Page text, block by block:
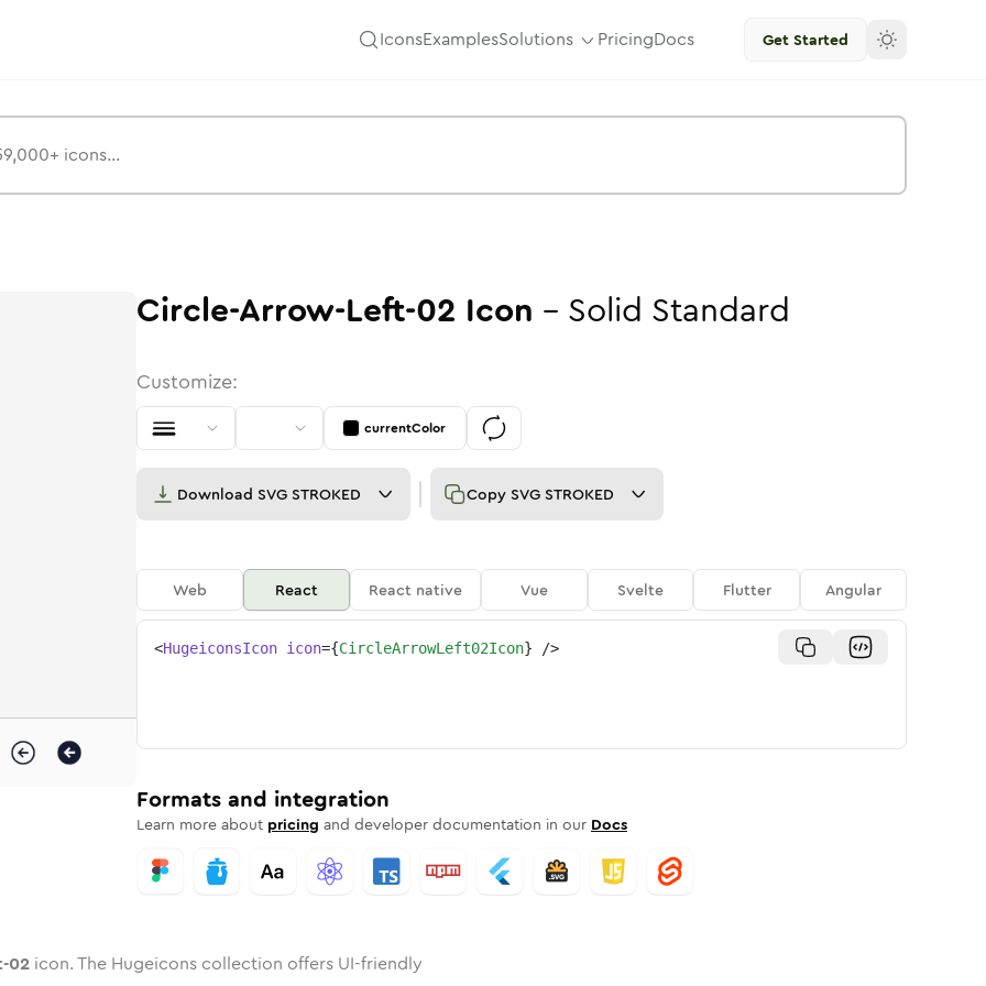
IconsExamplesSolutions PricingDocs Get Started
Rounded
TwotoneRounded
02in Solid
left-02in
circle-arrow-left-02
circle-arrow-left-02
Circle-Arrow-Left-02 Icon - Solid Standard
Customize:
currentColor
Download SVG STROKED Copy SVG STROKED
Web React React native Vue Svelte Flutter Angular
<HugeiconsIcon icon={CircleArrowLeft02Icon} />
Formats and integration
Learn more about pricing and developer documentation in our Docs
02 icon. The Hugeicons collection offers UI-friendly